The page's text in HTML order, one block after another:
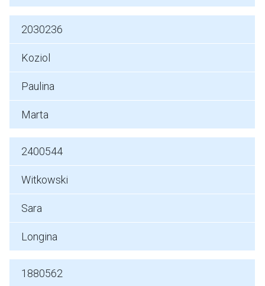
2030236
Koziol
Paulina
Marta
2400544
Witkowski
Sara
Longina
1880562